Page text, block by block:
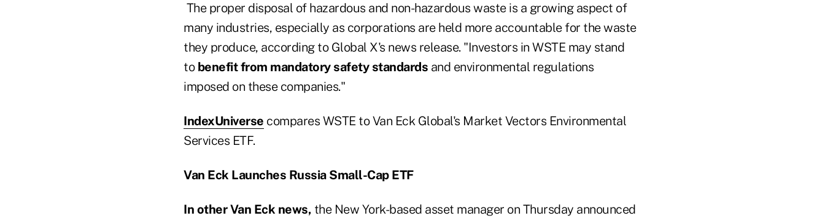
The proper disposal of hazardous and non-hazardous waste is a growing aspect of
many industries, especially as corporations are held more accountable for the waste
they produce, according to Global X's news release. "Investors in WSTE may stand
to benefit from mandatory safety standards and environmental regulations
imposed on these companies."
IndexUniverse compares WSTE to Van Eck Global's Market Vectors Environmental
Services ETF.
Van Eck Launches Russia Small-Cap ETF
In other Van Eck news, the New York-based asset manager on Thursday announced